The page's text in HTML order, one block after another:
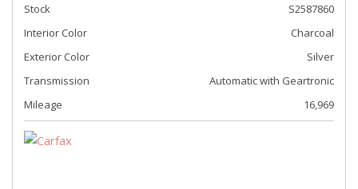
Stock
S2587860
Interior Color
Charcoal
Exterior Color
Silver
Transmission
Automatic with Geartronic
Mileage
16,969